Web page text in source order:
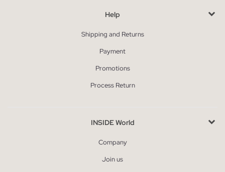
Help
Shipping and Returns
Payment
Promotions
Process Return
INSIDE World
Company
Join us